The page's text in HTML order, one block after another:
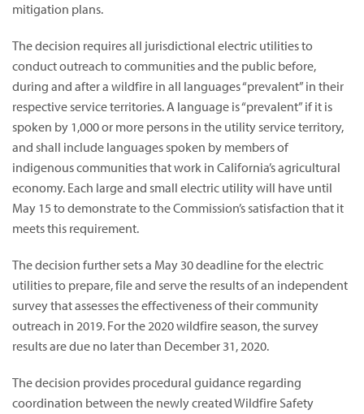
mitigation plans.
The decision requires all jurisdictional electric utilities to
conduct outreach to communities and the public before,
during and after a wildfire in all languages “prevalent” in their
respective service territories. A language is “prevalent” if it is
spoken by 1,000 or more persons in the utility service territory,
and shall include languages spoken by members of
indigenous communities that work in California’s agricultural
economy. Each large and small electric utility will have until
May 15 to demonstrate to the Commission’s satisfaction that it
meets this requirement.
The decision further sets a May 30 deadline for the electric
utilities to prepare, file and serve the results of an independent
survey that assesses the effectiveness of their community
outreach in 2019. For the 2020 wildfire season, the survey
results are due no later than December 31, 2020.
The decision provides procedural guidance regarding
coordination between the newly created Wildfire Safety